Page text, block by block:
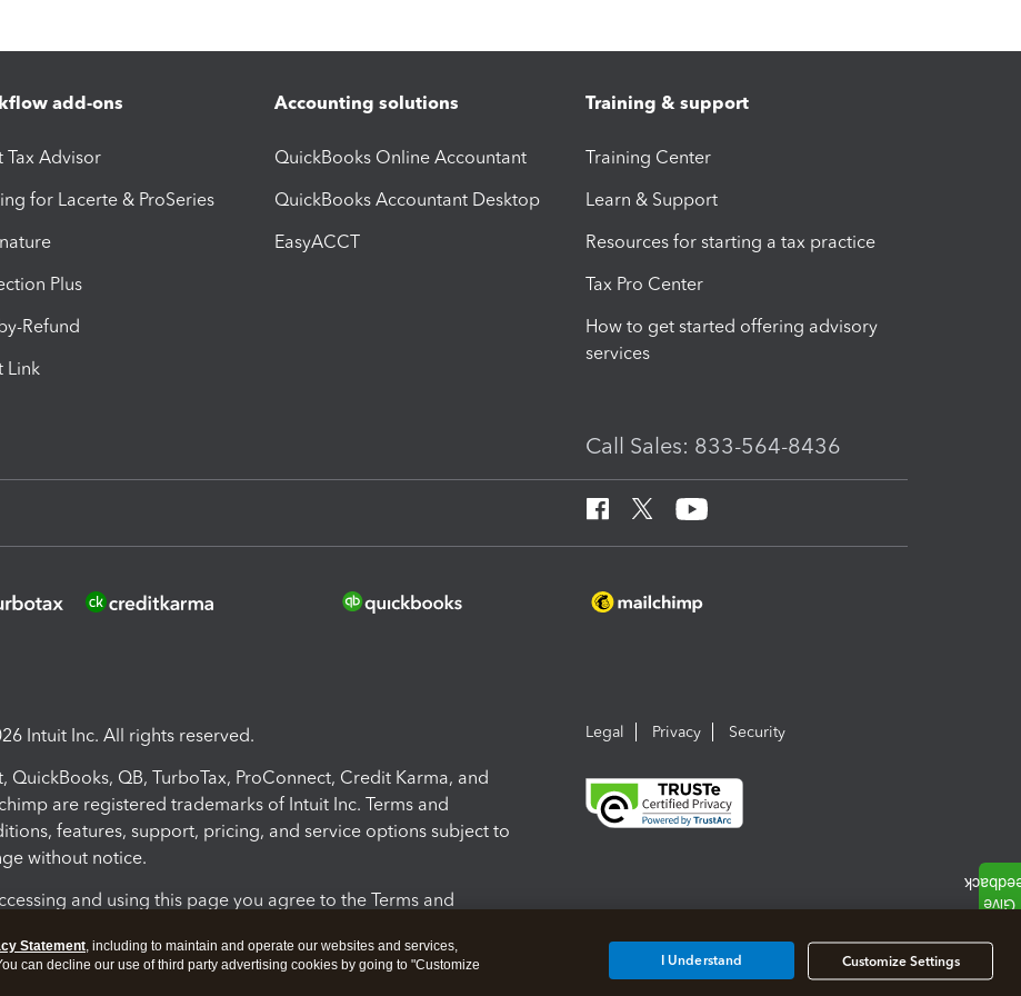
add-ons
Tax Advisor
for Lacerte & ProSeries
Plus
Refund
Link
Accounting solutions
QuickBooks Online Accountant
QuickBooks Accountant Desktop
EasyACCT
Training & support
Training Center
Learn & Support
Resources for starting a tax practice
Tax Pro Center
How to get started offering advisory
services
Call Sales: 833-564-8436
Intuit Inc. All rights reserved.
QuickBooks, QB, TurboTax, ProConnect, Credit Karma, and
are registered trademarks of Intuit Inc. Terms and
features, support, pricing, and service options subject to
without notice.
and using this page you agree to the Terms and
and Conditions About cookies Manage cookies
Legal Privacy Security
Statement, including to maintain and operate our websites and services,
can decline our use of third party advertising cookies by going to "Customize
Customize Settings
I Understand